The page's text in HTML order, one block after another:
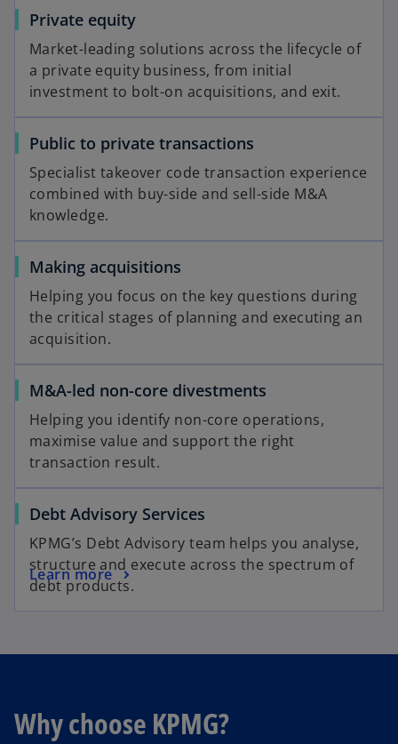
Private equity
Market-leading solutions across the lifecycle of
a private equity business, from initial
investment to bolt-on acquisitions, and exit.
Public to private transactions
Specialist takeover code transaction experience
combined with buy-side and sell-side M&A
knowledge.
Making acquisitions
Helping you focus on the key questions during
the critical stages of planning and executing an
acquisition.
M&A-led non-core divestments
Helping you identify non-core operations,
maximise value and support the right
transaction result.
Debt Advisory Services
KPMG’s Debt Advisory team helps you analyse,
structure and execute across the spectrum of
debt products.
Learn more
Why choose KPMG?